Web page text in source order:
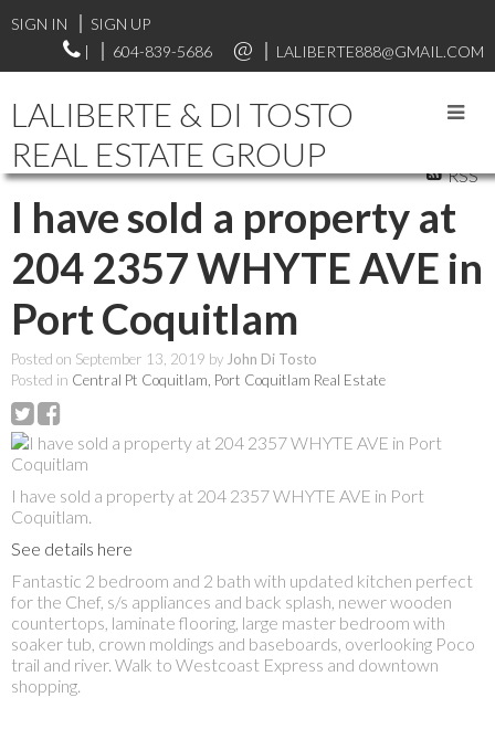
SIGN IN
SIGN UP
|
604-839-5686 LALIBERTE888@GMAIL.COM
LALIBERTE & DI TOSTO
REAL ESTATE GROUP
RSS
I have sold a property at
204 2357 WHYTE AVE in
Port Coquitlam
Posted on September 13, 2019 by John Di Tosto
Posted in Central Pt Coquitlam, Port Coquitlam Real Estate
I have sold a property at 204 2357 WHYTE AVE in Port
Coquitlam.
See details here
Fantastic 2 bedroom and 2 bath with updated kitchen perfect
for the Chef, s/s appliances and back splash, newer wooden
countertops, laminate flooring, large master bedroom with
soaker tub, crown moldings and baseboards, overlooking Poco
trail and river. Walk to Westcoast Express and downtown
shopping.